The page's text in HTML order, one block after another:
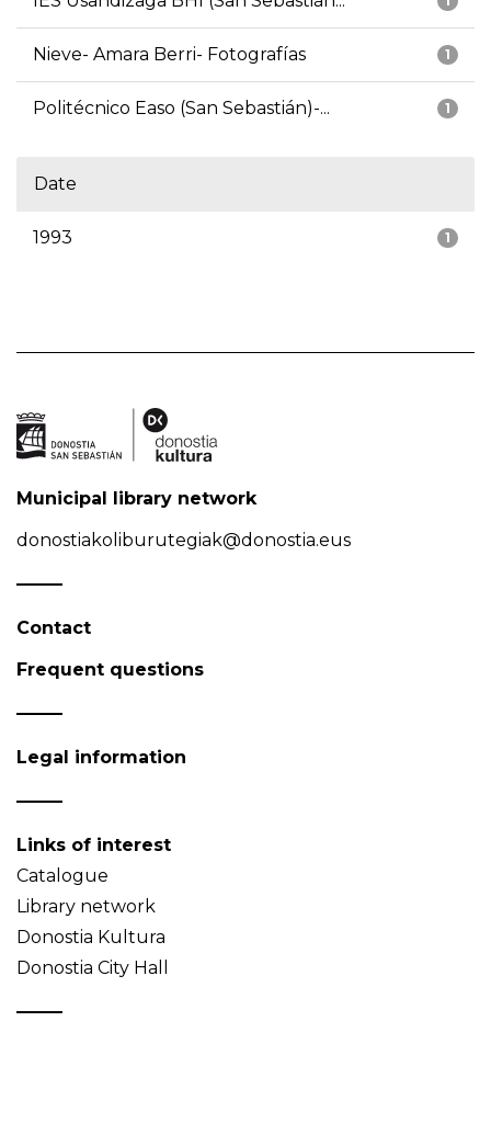
1
Nieve- Amara Berri- Fotografías
1
Politécnico Easo (San Sebastián)-...
Date
1
1993
Municipal library network
donostiakoliburutegiak@donostia.eus
Contact
Frequent questions
Legal information
Links of interest
Catalogue
Library network
Donostia Kultura
Donostia City Hall